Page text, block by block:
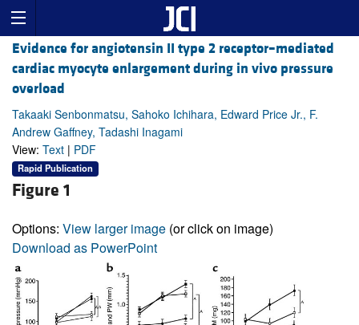
Evidence for angiotensin II type 2 receptor–mediated
cardiac myocyte enlargement during in vivo pressure
overload
Takaaki Senbonmatsu, Sahoko Ichihara, Edward Price Jr., F.
Andrew Gaffney, Tadashi Inagami
View: Text | PDF
Rapid Publication
Figure 1
Options: View larger image (or click on image)
Download as PowerPoint